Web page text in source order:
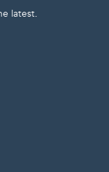
latest.